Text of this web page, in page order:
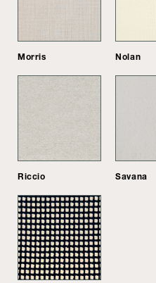
Morris Nolan
Riccio Savana